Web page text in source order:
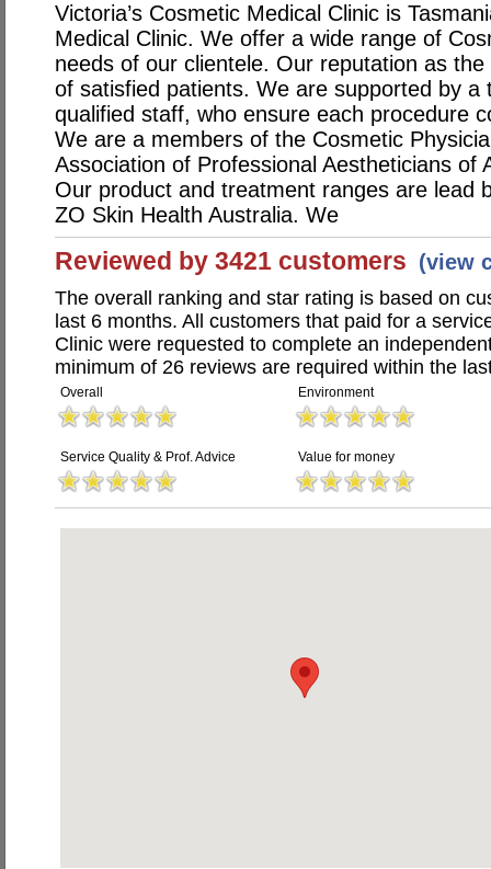
Victoria’s Cosmetic Medical Clinic is
Medical Clinic. We offer a wide range of
needs of our clientele. Our reputation as
of satisfied patients. We are supported by a
qualified staff, who ensure each procedure
We are a members of the Cosmetic
Association of Professional Aestheticians of
Our product and treatment ranges are lead
ZO Skin Health Australia. We
Reviewed by 3421 customers (view
The overall ranking and star rating is based on
last 6 months. All customers that paid for a
Clinic were requested to complete an
minimum of 26 reviews are required within the
Overall Environment
Service Quality & Prof. Advice Value for money